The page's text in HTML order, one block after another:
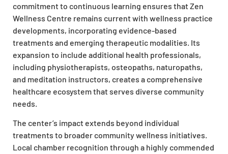
commitment to continuous learning ensures that Zen
Wellness Centre remains current with wellness practice
developments, incorporating evidence-based
treatments and emerging therapeutic modalities. Its
expansion to include additional health professionals,
including physiotherapists, osteopaths, naturopaths,
and meditation instructors, creates a comprehensive
healthcare ecosystem that serves diverse community
needs.
The center’s impact extends beyond individual
treatments to broader community wellness initiatives.
Local chamber recognition through a highly commended